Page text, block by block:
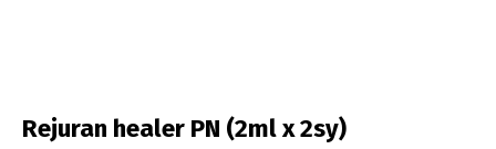
Rejuran healer PN (2ml x 2sy)